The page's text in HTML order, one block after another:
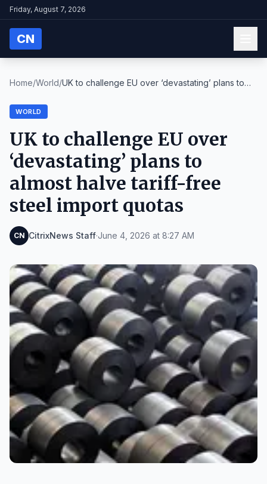
Friday, August 7, 2026
CN
Home/World/UK to challenge EU over ‘devastating’ plans to
WORLD
UK to challenge EU over
‘devastating’ plans to
almost halve tariff-free
steel import quotas
CN CitrixNews Staff·June 4, 2026 at 8:27 AM